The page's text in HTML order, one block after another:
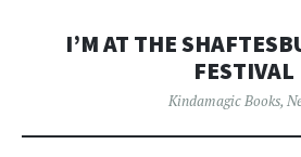
I’M AT THE
FESTIVAL
Kindamagic Books,